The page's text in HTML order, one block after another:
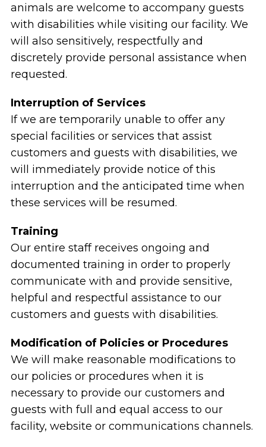
animals are welcome to accompany guests
with disabilities while visiting our facility. We
will also sensitively, respectfully and
discretely provide personal assistance when
requested.
Interruption of Services
If we are temporarily unable to offer any
special facilities or services that assist
customers and guests with disabilities, we
will immediately provide notice of this
interruption and the anticipated time when
these services will be resumed.
Training
Our entire staff receives ongoing and
documented training in order to properly
communicate with and provide sensitive,
helpful and respectful assistance to our
customers and guests with disabilities.
Modification of Policies or Procedures
We will make reasonable modifications to
our policies or procedures when it is
necessary to provide our customers and
guests with full and equal access to our
facility, website or communications channels.